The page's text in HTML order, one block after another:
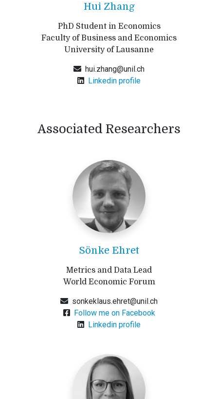
Hui Zhang
PhD Student in Economics
Faculty of Business and Economics
University of Lausanne
hui.zhang@unil.ch
Linkedin profile
Associated Researchers
Sönke Ehret
Metrics and Data Lead
World Economic Forum
sonkeklaus.ehret@unil.ch
Follow me on Facebook
Linkedin profile